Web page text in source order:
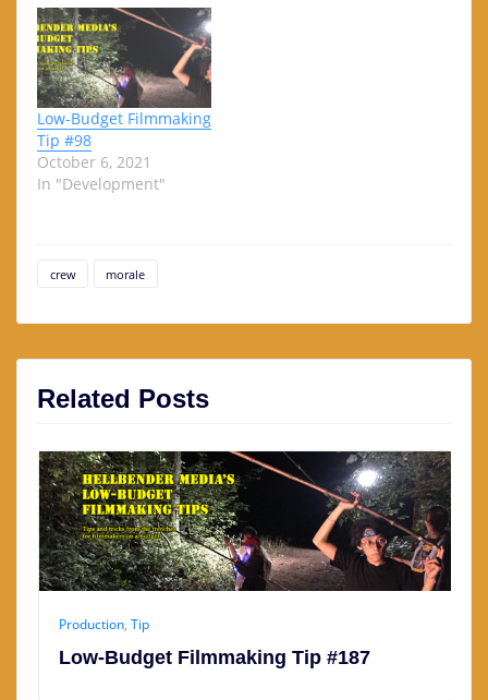
Low-Budget Filmmaking
Tip #98
October 6, 2021
In "Development"
crew morale
Related Posts
Production, Tip
Low-Budget Filmmaking Tip #187